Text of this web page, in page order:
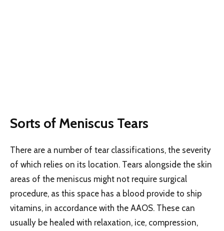
Sorts of Meniscus Tears
There are a number of tear classifications, the severity
of which relies on its location. Tears alongside the skin
areas of the meniscus might not require surgical
procedure, as this space has a blood provide to ship
vitamins, in accordance with the AAOS. These can
usually be healed with relaxation, ice, compression,